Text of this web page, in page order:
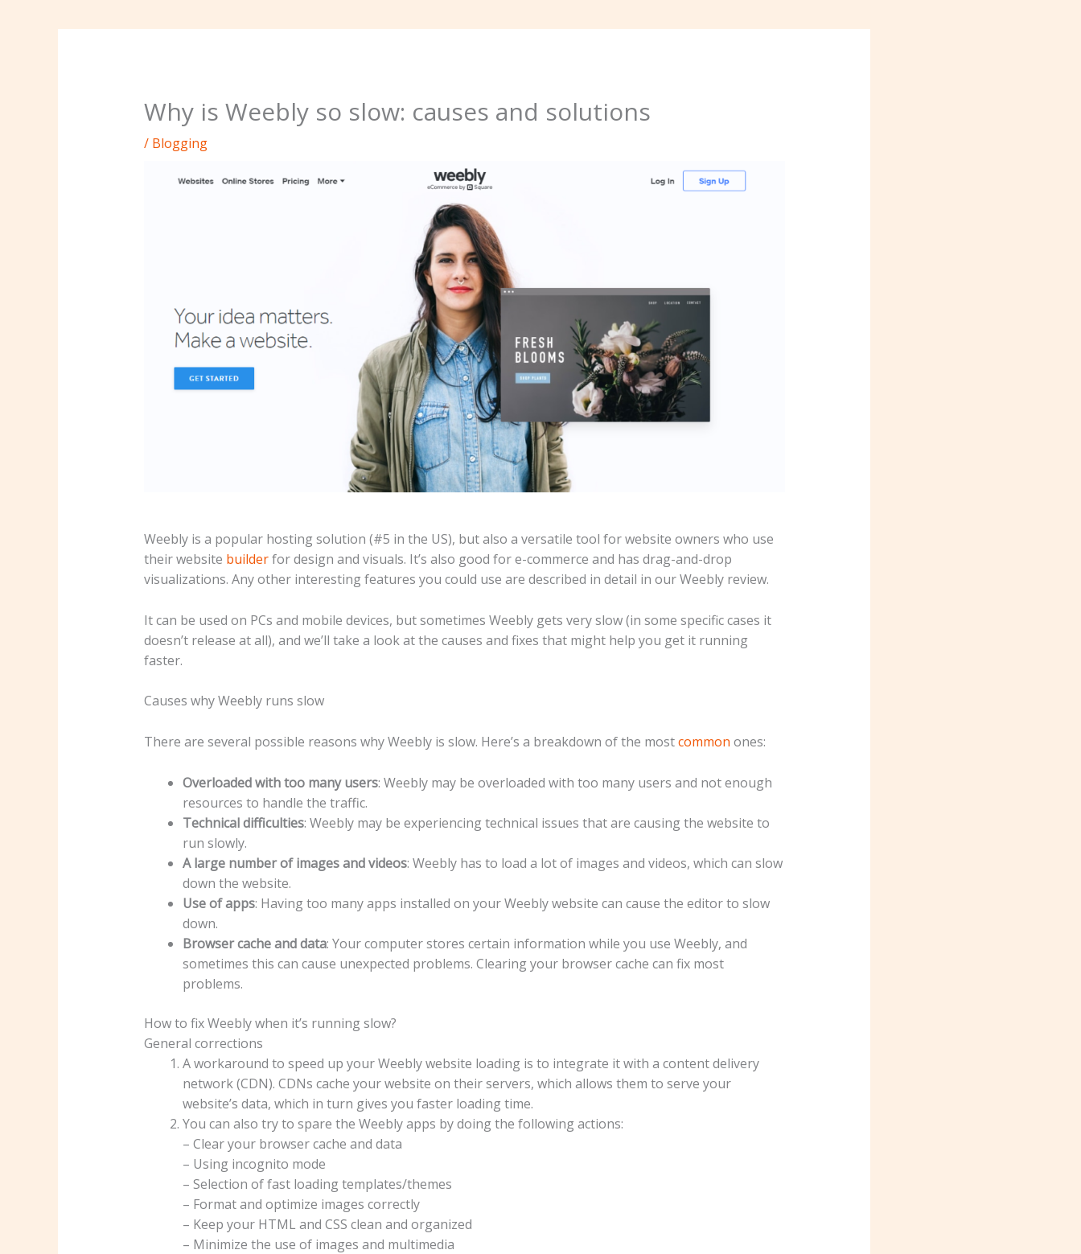
Why is Weebly so slow: causes and solutions
/ Blogging
Weebly is a popular hosting solution (#5 in the US), but also a versatile tool for website owners who use
their website builderfor design and visuals. It’s also good for e-commerce and has drag-and-drop
visualizations. Any other interesting features you could use are described in detail in our Weebly review.
It can be used on PCs and mobile devices, but sometimes Weebly gets very slow (in some specific cases it
doesn’t release at all), and we’ll take a look at the causes and fixes that might help you get it running
faster.
Causes why Weebly runs slow
There are several possible reasons why Weebly is slow. Here’s a breakdown of the mostcommon ones:
Overloaded with too many users: Weebly may be overloaded with too many users and not enough
resources to handle the traffic.
Technical difficulties: Weebly may be experiencing technical issues that are causing the website to
run slowly.
A large number of images and videos: Weebly has to load a lot of images and videos, which can slow
down the website.
Use of apps: Having too many apps installed on your Weebly website can cause the editor to slow
down.
Browser cache and data: Your computer stores certain information while you use Weebly, and
sometimes this can cause unexpected problems. Clearing your browser cache can fix most
problems.
How to fix Weebly when it’s running slow?
General corrections
A workaround to speed up your Weebly website loading is to integrate it with a content delivery
network (CDN). CDNs cache your website on their servers, which allows them to serve your
website’s data, which in turn gives you faster loading time.
You can also try to spare the Weebly apps by doing the following actions:
– Clear your browser cache and data
– Using incognito mode
– Selection of fast loading templates/themes
– Format and optimize images correctly
– Keep your HTML and CSS clean and organized
– Minimize the use of images and multimedia